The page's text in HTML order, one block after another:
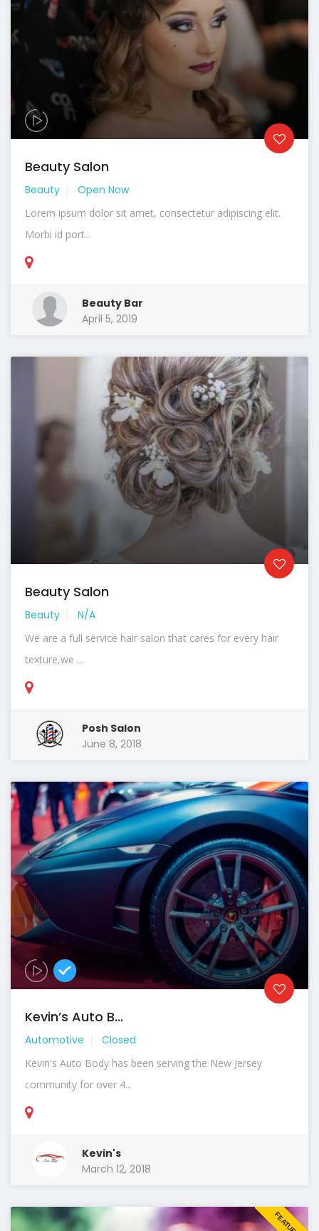
Beauty Salon
Beauty Open Now
Lorem ipsum dolor sit amet, consectetur adipiscing elit.
Morbi id port...
Beauty Bar
April 5, 2019
Beauty Salon
Beauty N/A
We are a full service hair salon that cares for every hair
texture,we ...
Posh Salon
June 8, 2018
Kevin’s Auto B...
Automotive Closed
Kevin's Auto Body has been serving the New Jersey
community for over 4...
Kevin's
March 12, 2018